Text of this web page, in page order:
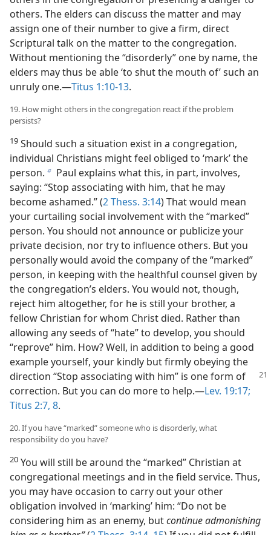
others. The elders can discuss the matter and may
assign one of their number to give a firm, direct
Scriptural talk on the matter to the congregation.
Without mentioning the “disorderly” one by name, the
elders may thus be able ‘to shut the mouth of’ such an
unruly one.​—Titus 1:10-13.
19. How might others in the congregation react if the problem
persists?
19 Should such a situation exist in a congregation,
individual Christians might feel obliged to ‘mark’ the
person. b Paul explains what this, in part, involves,
saying: “Stop associating with him, that he may
become ashamed.” (2 Thess. 3:14) That would mean
your curtailing social involvement with the “marked”
person. You should not announce or publicize your
private decision, nor try to influence others. But you
personally would avoid the company of the “marked”
person, in keeping with the healthful counsel given by
the congregation’s elders. You would not, though,
reject him altogether, for he is still your brother, a
fellow Christian for whom Christ died. Rather than
allowing any seeds of “hate” to develop, you should
“reprove” him. How? Well, in addition to being a good
example yourself, your kindly but firmly obeying the
direction “Stop associating with him” is one form of
correction. But you can do more to help.​—Lev. 19:17;
Titus 2:7, 8.
20. If you have “marked” someone who is disorderly, what
responsibility do you have?
20 You will still be around the “marked” Christian at
congregational meetings and in the field service. Thus,
you may have occasion to carry out your other
obligation involved in ‘marking’ him: “Do not be
considering him as an enemy, butcontinue admonishing